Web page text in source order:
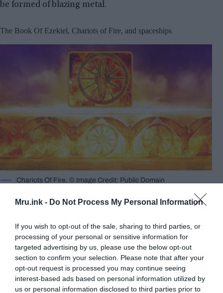
Mru.ink - Do Not Process My Personal Information
If you wish to opt-out of the sale, sharing to third parties, or
processing of your personal or sensitive information for
targeted advertising by us, please use the below opt-out
section to confirm your selection. Please note that after your
opt-out request is processed you may continue seeing
interest-based ads based on personal information utilized by
us or personal information disclosed to third parties prior to
be formed of blazing metal.
The Book Of Ezekiel, Chariots of Fire, and spaceships
Chariots Of Fire. © Image Credit: Public Domain
Here’s what Ezekiel wrote:
“I looked and saw a
with fire flashing back and forth and brilliant light
all around it. In the center of the fire was a glow like
amber, and within it was the form of four living
creatures…”